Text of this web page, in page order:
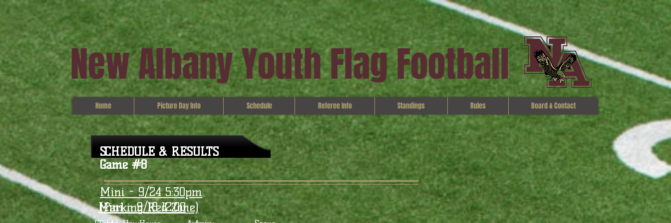
New Albany Youth Flag Football
Home Picture Day Info Schedule Referee Info Standings Rules Board & Contact
Mini - 9/24 5:30pm
(Parking Red Zone)
SCHEDULE & RESULTS
Game #8
Mini - 9/18 12:00